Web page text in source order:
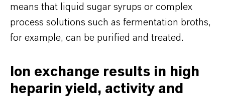
means that liquid sugar syrups or complex
process solutions such as fermentation broths,
for example, can be purified and treated.
Ion exchange results in high
heparin yield, activity and